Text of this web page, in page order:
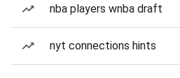
nba players wnba draft
nyt connections hints